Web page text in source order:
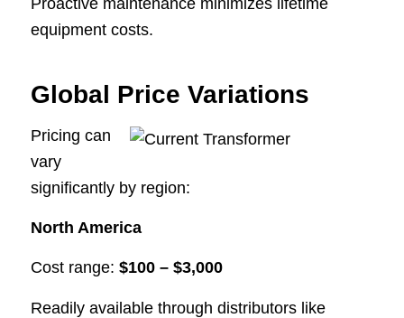
Proactive maintenance minimizes lifetime
equipment costs.
Global Price Variations
Pricing can
vary
significantly by region:
North America
Cost range: $100 – $3,000
Readily available through distributors like